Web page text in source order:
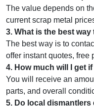
The value depends on
current scrap metal
3. What is the best
The best way is to
offer instant quotes, free
4. How much will I get
You will receive an
parts, and overall
5. Do local